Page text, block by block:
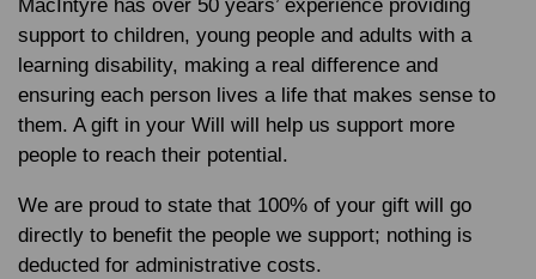
MacIntyre has over 50 years’ experience providing
support to children, young people and adults with a
learning disability, making a real difference and
ensuring each person lives a life that makes sense to
them. A gift in your Will will help us support more
people to reach their potential.
We are proud to state that 100% of your gift will go
directly to benefit the people we support; nothing is
deducted for administrative costs.